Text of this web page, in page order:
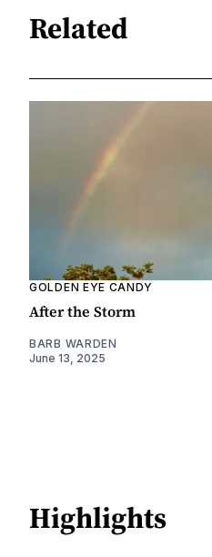
Related
GOLDEN EYE CANDY
After the Storm
BARB WARDEN
June 13, 2025
Highlights